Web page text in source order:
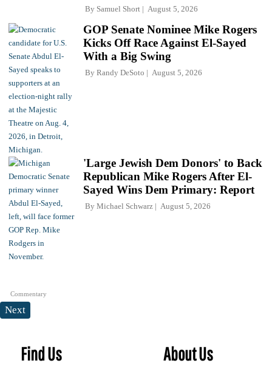
By Samuel Short August 5, 2026
GOP Senate Nominee Mike Rogers
Kicks Off Race Against El-Sayed
With a Big Swing
By Randy DeSoto August 5, 2026
Commentary
'Large Jewish Dem Donors' to Back
Republican Mike Rogers After El-
Sayed Wins Dem Primary: Report
By Michael Schwarz August 5, 2026
Next
Find Us About Us